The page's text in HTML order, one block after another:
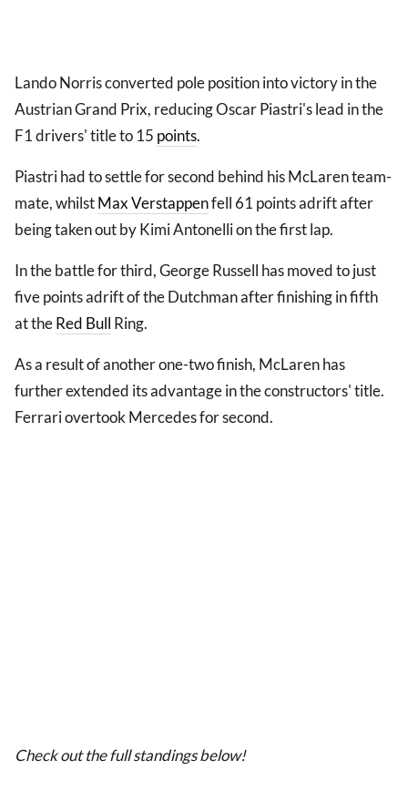
Lando Norris converted pole position into victory in the
Austrian Grand Prix, reducing Oscar Piastri's lead in the
F1 drivers' title to 15 points.
Piastri had to settle for second behind his McLaren team-
mate, whilstMax Verstappenfell 61 points adrift after
being taken out by Kimi Antonelli on the first lap.
In the battle for third, George Russell has moved to just
five points adrift of the Dutchman after finishing in fifth
at theRed Bull Ring.
As a result of another one-two finish, McLaren has
further extended its advantage in the constructors' title.
Ferrari overtook Mercedes for second.
Check out the full standings below!